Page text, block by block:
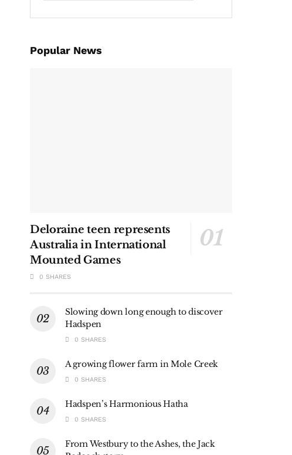
Popular News
Deloraine teen represents
Australia in International
Mounted Games
0 SHARES
Slowing down long enough to discover
Hadspen
0 SHARES
A growing flower farm in Mole Creek
0 SHARES
Hadspen’s Harmonious Hatha
0 SHARES
From Westbury to the Ashes, the Jack